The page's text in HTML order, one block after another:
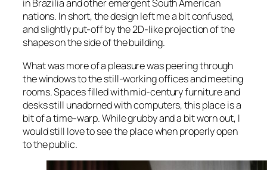
in Brazilia and other emergent South American
nations. In short, the design left me a bit confused,
and slightly put-off by the 2D-like projection of the
shapes on the side of the building.
What was more of a pleasure was peering through
the windows to the still-working offices and meeting
rooms. Spaces filled with mid-century furniture and
desks still unadorned with computers, this place is a
bit of a time-warp. While grubby and a bit worn out, I
would still love to see the place when properly open
to the public.